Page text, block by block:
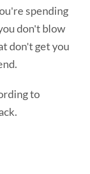
spending
don't blow
don't get you
to